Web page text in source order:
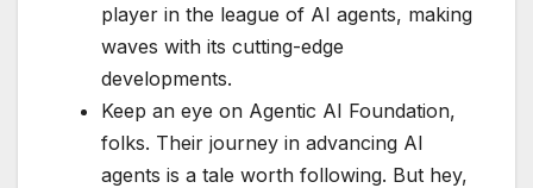
player in the league of AI agents, making
waves with its cutting-edge
developments.
Keep an eye on Agentic AI Foundation,
folks. Their journey in advancing AI
agents is a tale worth following. But hey,